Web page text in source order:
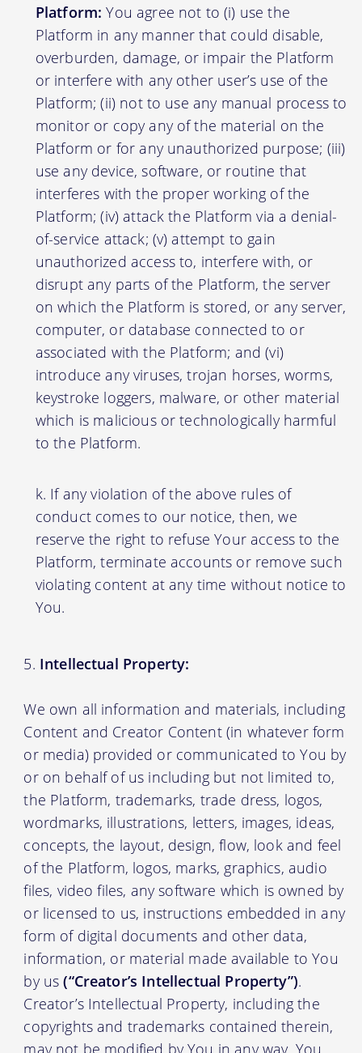
Platform: You agree not to (i) use the
Platform in any manner that could disable,
overburden, damage, or impair the Platform
or interfere with any other user’s use of the
Platform; (ii) not to use any manual process to
monitor or copy any of the material on the
Platform or for any unauthorized purpose; (iii)
use any device, software, or routine that
interferes with the proper working of the
Platform; (iv) attack the Platform via a denial-
of-service attack; (v) attempt to gain
unauthorized access to, interfere with, or
disrupt any parts of the Platform, the server
on which the Platform is stored, or any server,
computer, or database connected to or
associated with the Platform; and (vi)
introduce any viruses, trojan horses, worms,
keystroke loggers, malware, or other material
which is malicious or technologically harmful
to the Platform.
If any violation of the above rules of
conduct comes to our notice, then, we
reserve the right to refuse Your access to the
Platform, terminate accounts or remove such
violating content at any time without notice to
You.
Intellectual Property:
We own all information and materials, including
Content and Creator Content (in whatever form
or media) provided or communicated to You by
or on behalf of us including but not limited to,
the Platform, trademarks, trade dress, logos,
wordmarks, illustrations, letters, images, ideas,
concepts, the layout, design, flow, look and feel
of the Platform, logos, marks, graphics, audio
files, video files, any software which is owned by
or licensed to us, instructions embedded in any
form of digital documents and other data,
information, or material made available to You
by us(“Creator’s Intellectual Property”).
Creator’s Intellectual Property, including the
copyrights and trademarks contained therein,